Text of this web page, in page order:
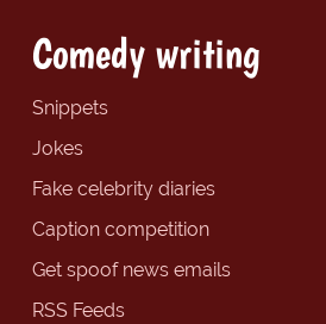
Comedy writing
Snippets
Jokes
Fake celebrity diaries
Caption competition
Get spoof news emails
RSS Feeds